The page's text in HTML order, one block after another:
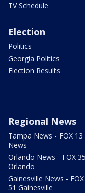
TV Schedule
Election
Politics
Georgia Politics
Election Results
Regional News
Tampa News - FOX 13
News
Orlando News - FOX 35
Orlando
Gainesville News - FOX
51 Gainesville